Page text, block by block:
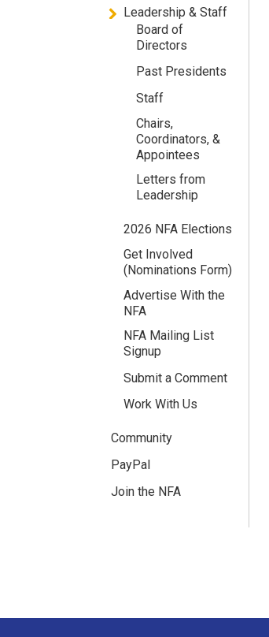
Leadership & Staff
Board of
Directors
Past Presidents
Staff
Chairs,
Coordinators, &
Appointees
Letters from
Leadership
2026 NFA Elections
Get Involved
(Nominations Form)
Advertise With the
NFA
NFA Mailing List
Signup
Submit a Comment
Work With Us
Community
PayPal
Join the NFA